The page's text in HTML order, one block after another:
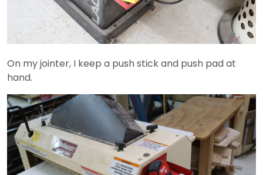
On my jointer, I keep a push stick and push pad at
hand.